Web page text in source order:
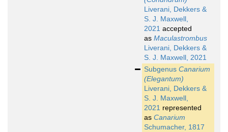
Liverani, Dekkers &
S. J. Maxwell,
2021 accepted
as Maculastrombus
Liverani, Dekkers &
S. J. Maxwell, 2021
Subgenus Canarium
(Elegantum)
Liverani, Dekkers &
S. J. Maxwell,
2021 represented
as Canarium
Schumacher, 1817